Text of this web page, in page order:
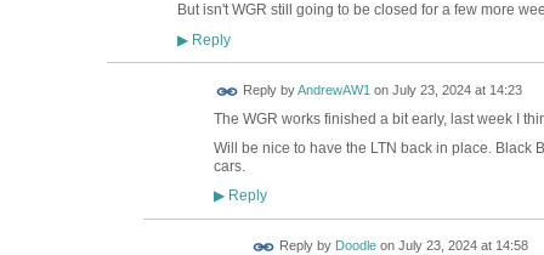
But isn't WGR still going to be closed for a few more
▶Reply
Reply byAndrewAW1 on July 23, 2024 at 14:23
The WGR works finished a bit early, last week I
Will be nice to have the LTN back in place. Black
cars.
▶Reply
Reply by Doodleon July 23, 2024 at 14:58